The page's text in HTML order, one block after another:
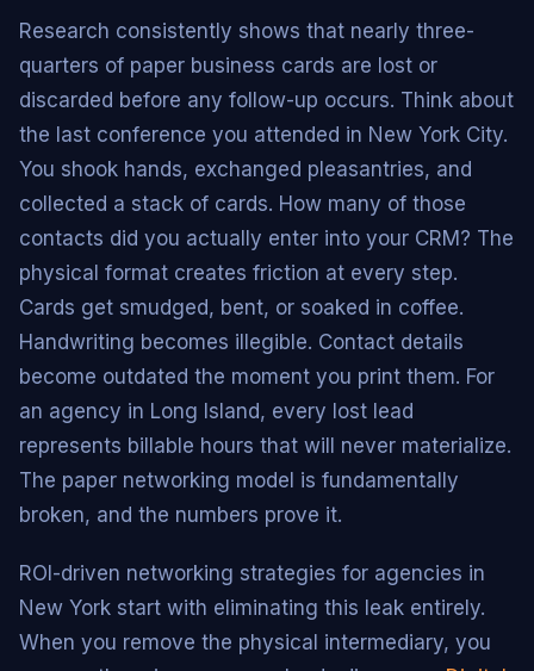
Research consistently shows that nearly three-
quarters of paper business cards are lost or
discarded before any follow-up occurs. Think about
the last conference you attended in New York City.
You shook hands, exchanged pleasantries, and
collected a stack of cards. How many of those
contacts did you actually enter into your CRM? The
physical format creates friction at every step.
Cards get smudged, bent, or soaked in coffee.
Handwriting becomes illegible. Contact details
become outdated the moment you print them. For
an agency in Long Island, every lost lead
represents billable hours that will never materialize.
The paper networking model is fundamentally
broken, and the numbers prove it.
ROI-driven networking strategies for agencies in
New York start with eliminating this leak entirely.
When you remove the physical intermediary, you